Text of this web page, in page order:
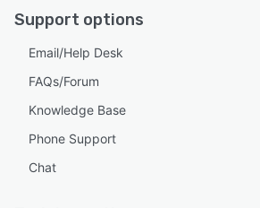
Support options
Email/Help Desk
FAQs/Forum
Knowledge Base
Phone Support
Chat